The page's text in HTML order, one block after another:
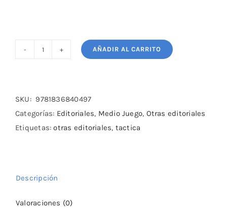
Winning
Chess
cantidad
AÑADIR AL CARRITO
SKU: 9781836840497
Categorías: Editoriales, Medio Juego, Otras editoriales
Etiquetas:otras editoriales, tactica
Descripción
Valoraciones (0)